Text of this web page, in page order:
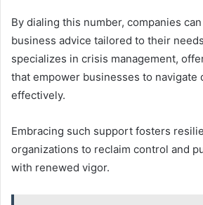
By dialing this number, companies
business advice tailored to their
specializes in crisis management,
that empower businesses to navigate
effectively.
Embracing such support fosters
organizations to reclaim control and
with renewed vigor.